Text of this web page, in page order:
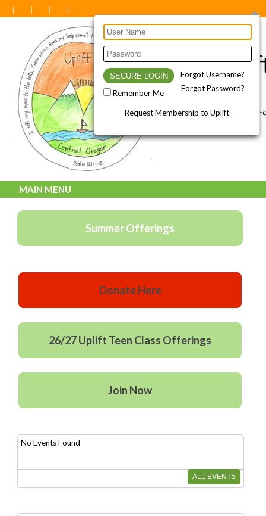
Remember Me
Forgot Username?
Forgot Password?
Request Membership to Uplift
MAIN MENU
Summer Offerings
Donate Here
26/27 Uplift Teen Class Offerings
Join Now
No Events Found
ALL EVENTS